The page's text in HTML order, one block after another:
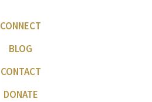
CONNECT
BLOG
CONTACT
DONATE